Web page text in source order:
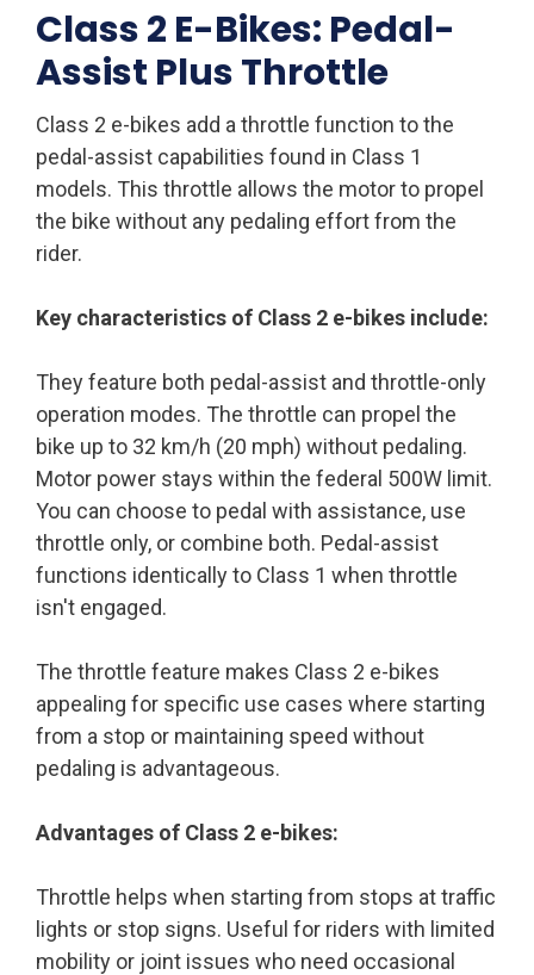
Class 2 E-Bikes: Pedal-
Assist Plus Throttle
Class 2 e-bikes add a throttle function to the
pedal-assist capabilities found in Class 1
models. This throttle allows the motor to propel
the bike without any pedaling effort from the
rider.
Key characteristics of Class 2 e-bikes include:
They feature both pedal-assist and throttle-only
operation modes. The throttle can propel the
bike up to 32 km/h (20 mph) without pedaling.
Motor power stays within the federal 500W limit.
You can choose to pedal with assistance, use
throttle only, or combine both. Pedal-assist
functions identically to Class 1 when throttle
isn't engaged.
The throttle feature makes Class 2 e-bikes
appealing for specific use cases where starting
from a stop or maintaining speed without
pedaling is advantageous.
Advantages of Class 2 e-bikes:
Throttle helps when starting from stops at traffic
lights or stop signs. Useful for riders with limited
mobility or joint issues who need occasional